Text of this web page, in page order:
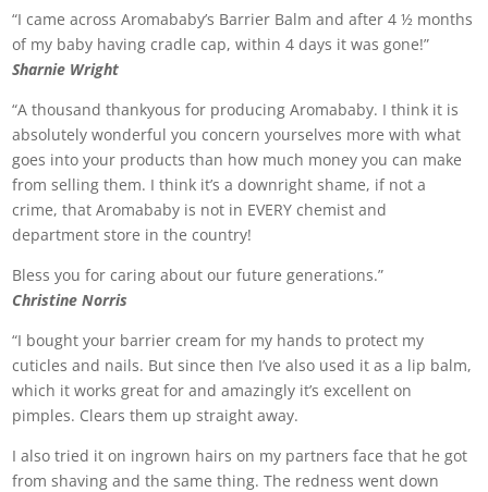
“I came across Aromababy’s Barrier Balm and after 4 ½ months
of my baby having cradle cap, within 4 days it was gone!”
Sharnie Wright
“A thousand thankyous for producing Aromababy. I think it is
absolutely wonderful you concern yourselves more with what
goes into your products than how much money you can make
from selling them. I think it’s a downright shame, if not a
crime, that Aromababy is not in EVERY chemist and
department store in the country!
Bless you for caring about our future generations.”
Christine Norris
“I bought your barrier cream for my hands to protect my
cuticles and nails. But since then I’ve also used it as a lip balm,
which it works great for and amazingly it’s excellent on
pimples. Clears them up straight away.
I also tried it on ingrown hairs on my partners face that he got
from shaving and the same thing. The redness went down